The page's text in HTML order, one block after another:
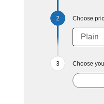
Choose
Choose